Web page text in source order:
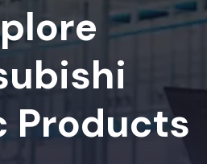
Products